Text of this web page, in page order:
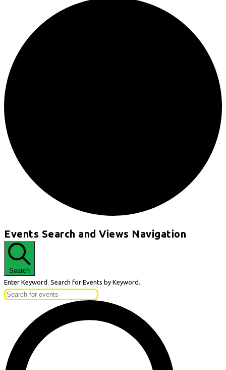
Events
for
April
27,
2026
Events Search and Views Navigation
Search
Enter Keyword. Search for Events by Keyword.